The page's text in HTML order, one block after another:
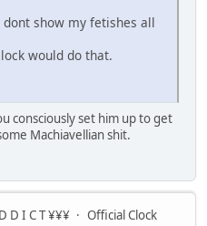
show my fetishes all
would do that.
consciously set him up to get
Machiavellian shit.
D I C T ¥¥¥ Official Clock